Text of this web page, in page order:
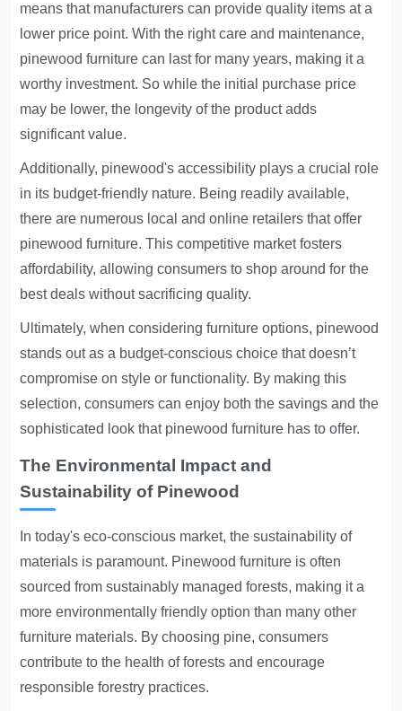
means that manufacturers can provide quality items at a
lower price point. With the right care and maintenance,
pinewood furniture can last for many years, making it a
worthy investment. So while the initial purchase price
may be lower, the longevity of the product adds
significant value.
Additionally, pinewood's accessibility plays a crucial role
in its budget-friendly nature. Being readily available,
there are numerous local and online retailers that offer
pinewood furniture. This competitive market fosters
affordability, allowing consumers to shop around for the
best deals without sacrificing quality.
Ultimately, when considering furniture options, pinewood
stands out as a budget-conscious choice that doesn’t
compromise on style or functionality. By making this
selection, consumers can enjoy both the savings and the
sophisticated look that pinewood furniture has to offer.
The Environmental Impact and
Sustainability of Pinewood
In today's eco-conscious market, the sustainability of
materials is paramount. Pinewood furniture is often
sourced from sustainably managed forests, making it a
more environmentally friendly option than many other
furniture materials. By choosing pine, consumers
contribute to the health of forests and encourage
responsible forestry practices.